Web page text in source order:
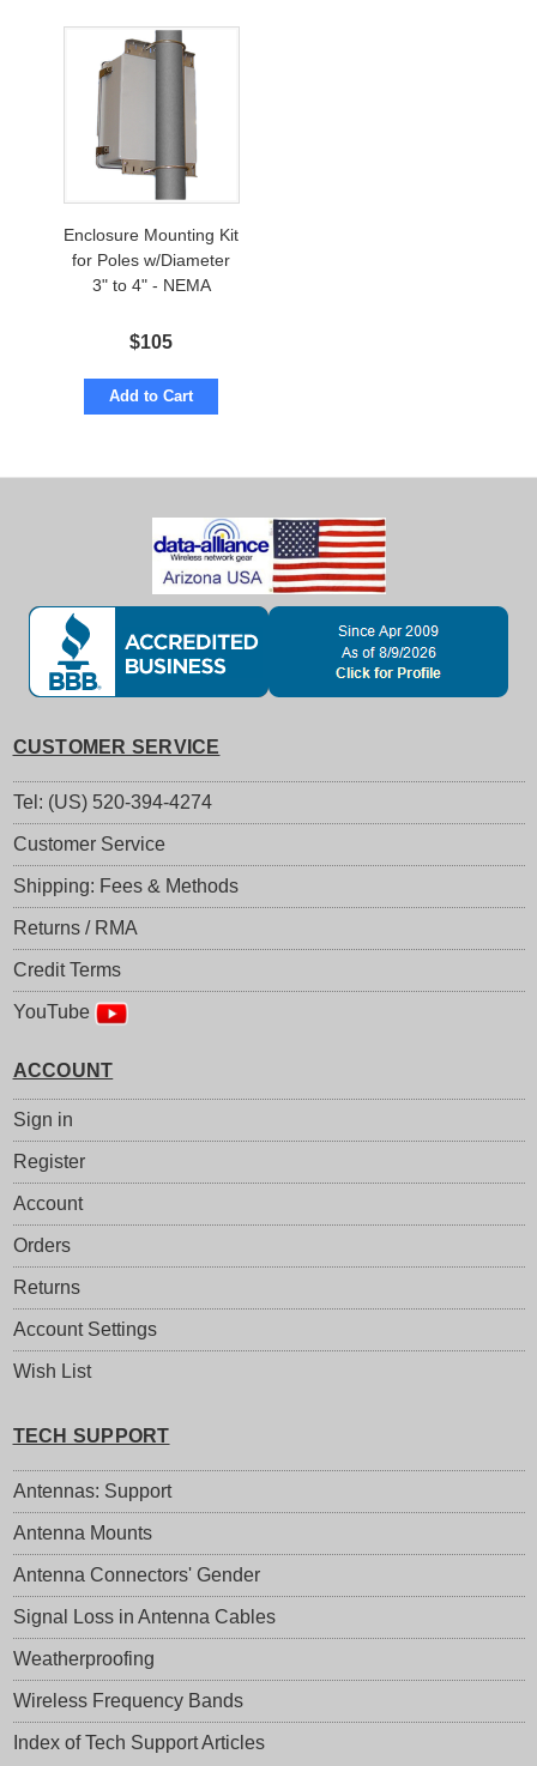
Enclosure Mounting Kit
for Poles w/Diameter
3" to 4" - NEMA
$105
Add to Cart
CUSTOMER SERVICE
Tel: (US) 520-394-4274
Customer Service
Shipping: Fees & Methods
Returns / RMA
Credit Terms
YouTube
ACCOUNT
Sign in
Register
Account
Orders
Returns
Account Settings
Wish List
TECH SUPPORT
Antennas: Support
Antenna Mounts
Antenna Connectors' Gender
Signal Loss in Antenna Cables
Weatherproofing
Wireless Frequency Bands
Index of Tech Support Articles